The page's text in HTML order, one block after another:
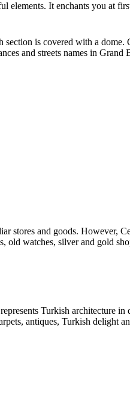
It enchants you at
is covered with a
and streets names in
stores and goods. However,
old watches, silver and gold
Turkish architecture
antiques, Turkish delight